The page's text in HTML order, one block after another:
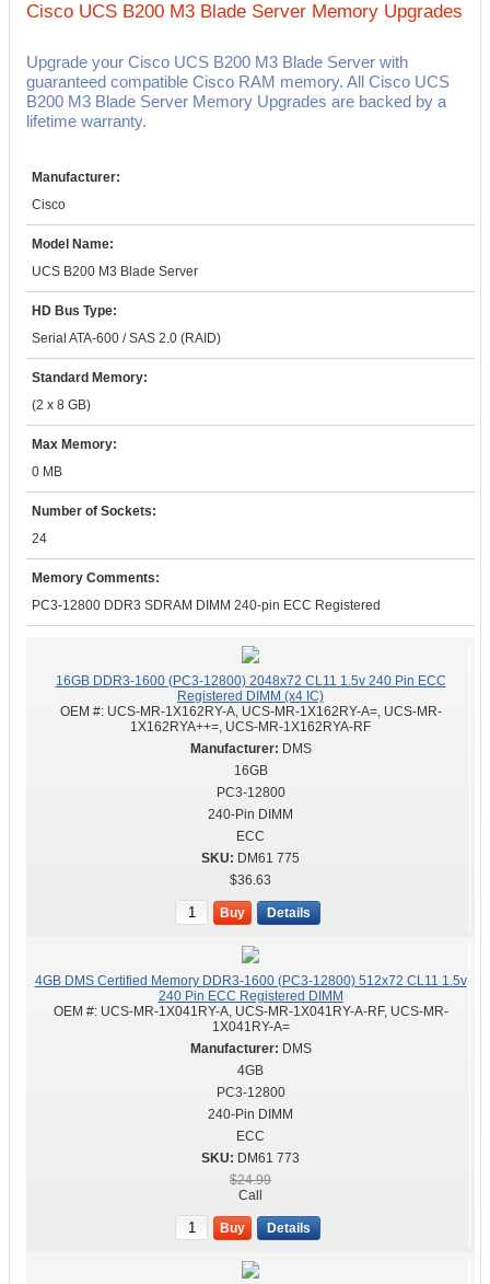
Cisco UCS B200 M3 Blade Server Memory Upgrades
Upgrade your Cisco UCS B200 M3 Blade Server with
guaranteed compatible Cisco RAM memory. All Cisco UCS
B200 M3 Blade Server Memory Upgrades are backed by a
lifetime warranty.
Manufacturer:
Cisco
Model Name:
UCS B200 M3 Blade Server
HD Bus Type:
Serial ATA-600 / SAS 2.0 (RAID)
Standard Memory:
(2 x 8 GB)
Max Memory:
0 MB
Number of Sockets:
24
Memory Comments:
PC3-12800 DDR3 SDRAM DIMM 240-pin ECC Registered
16GB DDR3-1600 (PC3-12800) 2048x72 CL11 1.5v 240 Pin ECC
Registered DIMM (x4 IC)
OEM #: UCS-MR-1X162RY-A, UCS-MR-1X162RY-A=, UCS-MR-
1X162RYA++=, UCS-MR-1X162RYA-RF
DMS
16GB
PC3-12800
240-Pin DIMM
ECC
DM61 775
$36.63
Buy Details
4GB DMS Certified Memory DDR3-1600 (PC3-12800) 512x72 CL11 1.5v
240 Pin ECC Registered DIMM
OEM #: UCS-MR-1X041RY-A, UCS-MR-1X041RY-A-RF, UCS-MR-
1X041RY-A=
DMS
4GB
PC3-12800
240-Pin DIMM
ECC
DM61 773
$24.99
Call
Buy Details